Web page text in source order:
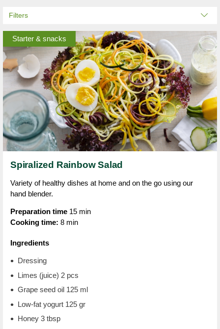
Filters
Starter & snacks
Spiralized Rainbow Salad
Variety of healthy dishes at home and on the go using our
hand blender.
Preparation time 15 min
Cooking time: 8 min
Ingredients
Dressing
Limes (juice) 2 pcs
Grape seed oil 125 ml
Low-fat yogurt 125 gr
Honey 3 tbsp